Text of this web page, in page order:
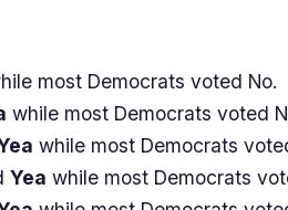
most Democrats voted No.
while most Democrats voted
while most Democrats
Yea while most Democrats